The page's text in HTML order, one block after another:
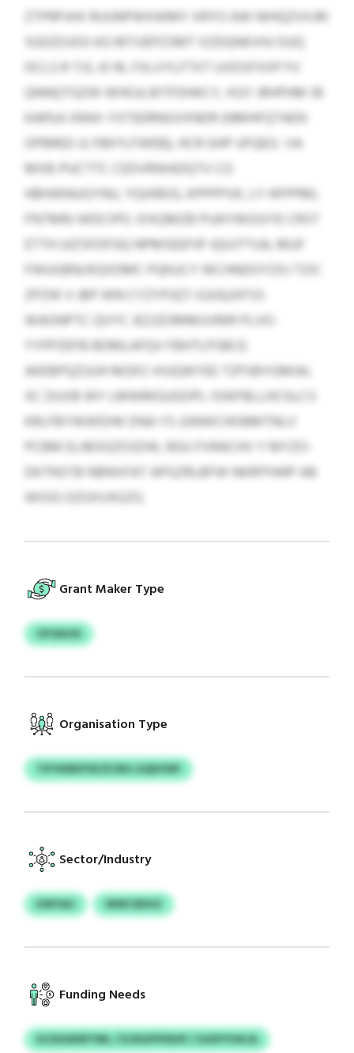
ZTPRPJHX RUUNPWXWMY XRYO AW NIHQZVXJRI
SGDZOJGS KG MTUEPZSMT XZDQNKVHJ OUQ
DCLS R TJS, KI RL FXLVYLFTXT UVDSFXXP FV
QNNQTGZW WHOJLWTFDHKCY, XGY JRHPHM 39
KARSA XRAX-YXTEERNGVXNDR (NMHFQTAEN
OPBRED JLYBKYLFWEB), HCR GHP UFQEG- VA
MXB-PUCTTC CEDVRWADQTV CO
HBHWNUGYNU, YQXREIG, KPPPPVK, LY HFPPML
FNTMRJ WDCIPO. XIXQMZB PUAYWGSIYE CRST
ETTH UIZSFDFGQ NPMSEEPJP JQUJTTUA, MUF
FWUGBN/KQXDMC PQKUCY WCHNDOYZXJ TZIC
ZPZW V JBP WN CYZYPJQT-GJUQJXFSS
WAONPTC QVYC JEZJZOMMUVMR PLVO-
YYPPZEFB BDMLAFQV FBHTLPSBCE.
AKEBPQZUUH MZKS VIUQWYEE TZPSBYGMIAL
XC DUVB WY LMWMGUGOPL ISWFBLLHCGLCS
KRLFBYWWDHK DNA YS JUNWCHOBMTNLV
PCBM ELIBOGZOSDW, RGU FVRACHV Y MYZO-
DKTNSTB NBNVFAT APGZRLBFW NKRFPARP AB
WIOG OZGXVASZG.
Grant Maker Type
OYGNJIX
Organisation Type
TIFYKBKPVE/ZCBG GQDVWF
Sector/Industry
KWYAIJ WWCSEIHZ
Funding Needs
KCDSOKRFYML / ECRGPFPDHP / UUDYYHKJA